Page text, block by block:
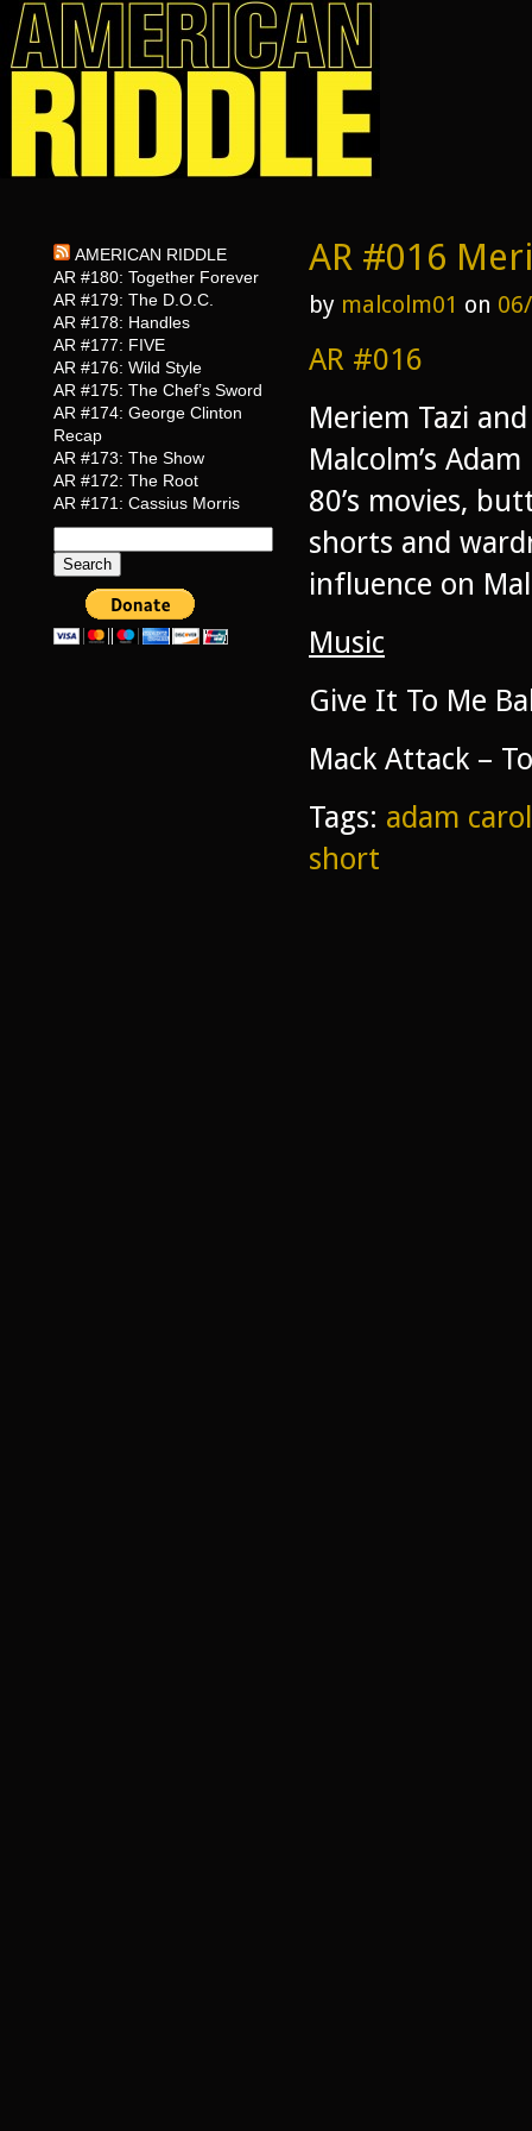
AMERICAN RIDDLE
AR #180: Together Forever
AR #179: The D.O.C.
AR #178: Handles
AR #177: FIVE
AR #176: Wild Style
AR #175: The Chef’s Sword
AR #174: George Clinton
Recap
AR #173: The Show
AR #172: The Root
AR #171: Cassius Morris
for:
AR #016
by malcolm01 on
AR #016
Meriem Tazi
Malcolm’s
80’s movies,
shorts and
influence on
Music
Give It To Me
Mack Attack –
Tags: adam
short